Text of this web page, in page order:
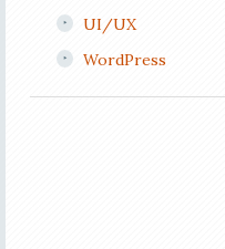
UI/UX
WordPress